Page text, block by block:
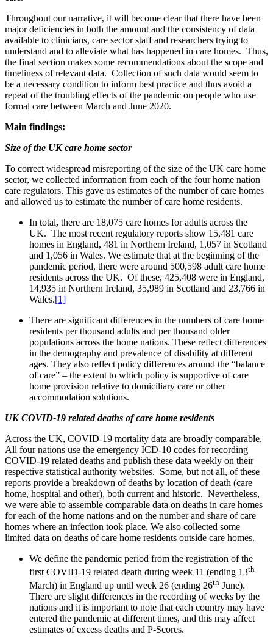
Throughout our narrative, it will become clear that there have been
major deficiencies in both the amount and the consistency of data
available to clinicians, care sector staff and researchers trying to
understand and to alleviate what has happened in care homes. Thus,
the final section makes some recommendations about the scope and
timeliness of relevant data. Collection of such data would seem to
be a necessary condition to inform best practice and thus avoid a
repeat of the troubling effects of the pandemic on people who use
formal care between March and June 2020.
Main findings:
Size of the UK care home sector
To correct widespread misreporting of the size of the UK care home
sector, we collected information from each of the four home nation
care regulators. This gave us estimates of the number of care homes
and allowed us to estimate the number of care home residents.
In total, there are 18,075 care homes for adults across the
UK. The most recent regulatory reports show 15,481 care
homes in England, 481 in Northern Ireland, 1,057 in Scotland
and 1,056 in Wales. We estimate that at the beginning of the
pandemic period, there were around 500,598 adult care home
residents across the UK. Of these, 425,408 were in England,
14,935 in Northern Ireland, 35,989 in Scotland and 23,766 in
Wales.[1]
There are significant differences in the numbers of care home
residents per thousand adults and per thousand older
populations across the home nations. These reflect differences
in the demography and prevalence of disability at different
ages. They also reflect policy differences around the “balance
of care” – the extent to which policy is supportive of care
home provision relative to domiciliary care or other
accommodation solutions.
UK COVID-19 related deaths of care home residents
Across the UK, COVID-19 mortality data are broadly comparable.
All four nations use the emergency ICD-10 codes for recording
COVID-19 related deaths and publish these data weekly on their
respective statistical authority websites. Some, but not all, of these
reports provide a breakdown of deaths by location of death (care
home, hospital and other), both current and historic. Nevertheless,
we were able to assemble comparable data on deaths in care homes
for each of the home nations and on the number and share of care
homes where an infection took place. We also collected some
limited data on deaths of care home residents outside care homes.
We define the pandemic period from the registration of the
first COVID-19 related death during week 11 (ending 13th
March) in England up until week 26 (ending 26th June).
There are slight differences in the recording of weeks by the
nations and it is important to note that each country may have
entered the pandemic at different times, and this may affect
estimates of excess deaths and P-Scores.